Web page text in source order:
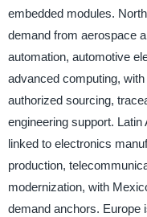
embedded modules.
demand from aerospace
automation, automotive
advanced computing,
authorized sourcing,
engineering support.
linked to electronics
production,
modernization, with
demand anchors. Europe